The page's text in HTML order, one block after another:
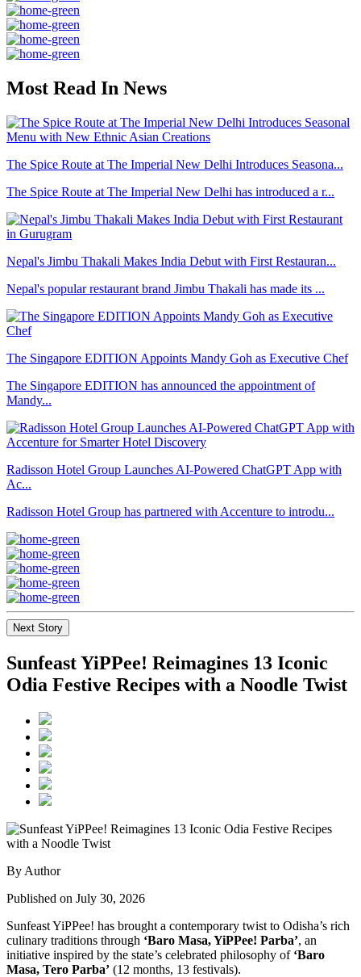
Most Read In News
The Spice Route at The Imperial New Delhi Introduces Seasona...
The Spice Route at The Imperial New Delhi has introduced a r...
Nepal's Jimbu Thakali Makes India Debut with First Restauran...
Nepal's popular restaurant brand Jimbu Thakali has made its ...
The Singapore EDITION Appoints Mandy Goh as Executive Chef
The Singapore EDITION has announced the appointment of
Mandy...
Radisson Hotel Group Launches AI-Powered ChatGPT App with
Ac...
Radisson Hotel Group has partnered with Accenture to introdu...
Next Story
Sunfeast YiPPee! Reimagines 13 Iconic
Odia Festive Recipes with a Noodle Twist
By Author
Published on July 30, 2026
Sunfeast YiPPee! has brought a contemporary twist to Odisha’s rich
culinary traditions through ‘Baro Masa, YiPPee! Parba’, an
initiative inspired by the state’s celebrated philosophy of ‘Baro
Masa, Tero Parba’ (12 months, 13 festivals).